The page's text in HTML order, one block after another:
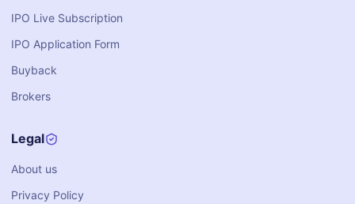
IPO Live Subscription
IPO Application Form
Buyback
Brokers
Legal
About us
Privacy Policy